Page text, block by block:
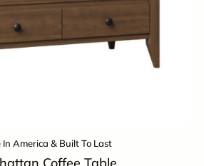
In America & Built To Last
Coffee Table